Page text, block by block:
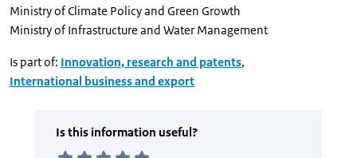
Ministry of Climate Policy and Green Growth
Ministry of Infrastructure and Water Management
Is part of: Innovation, research and patents,
International business and export